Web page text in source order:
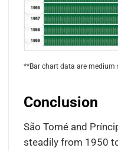
**Bar chart data are
Conclusion
São Tomé and
steadily from 1950